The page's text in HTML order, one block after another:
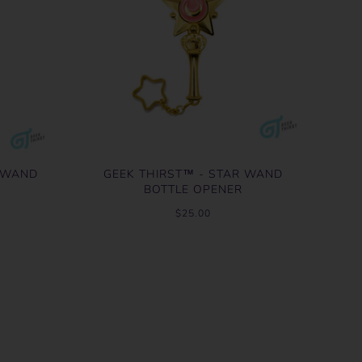
GEEK THIRST™ - STAR WAND
BOTTLE OPENER
$25.00